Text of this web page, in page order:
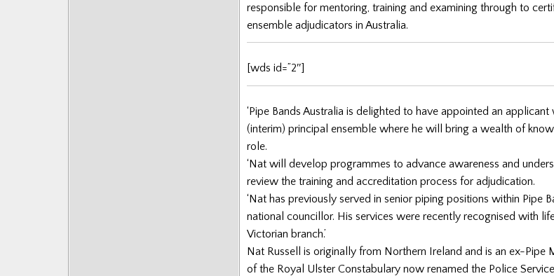
responsible for mentoring, training and examining through to
ensemble adjudicators in Australia.
[wds id=”2″]
‘Pipe Bands Australia is delighted to have appointed an
(interim) principal ensemble where he will bring a wealth of
role.
‘Nat will develop programmes to advance awareness and
review the training and accreditation process for adjudication.
‘Nat has previously served in senior piping positions within Pipe
national councillor. His services were recently recognised with
Victorian branch.’
Nat Russell is originally from Northern Ireland and is an ex-Pipe
of the Royal Ulster Constabulary now renamed the Police